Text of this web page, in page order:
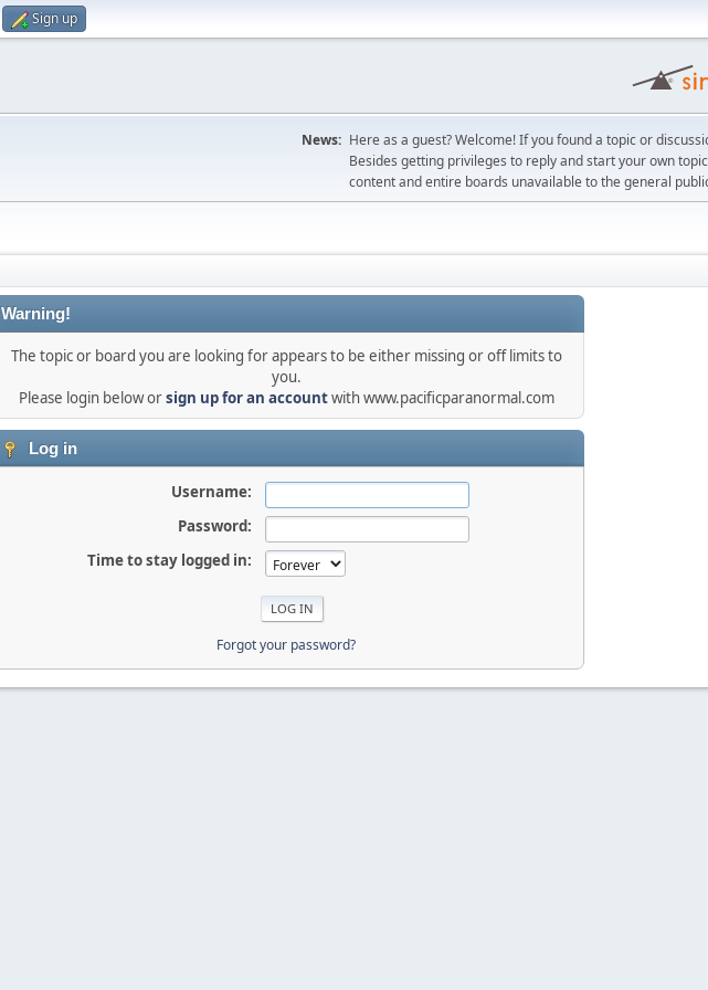
Sign up
News: Here as a guest? Welcome! If you found a topic or
Besides getting privileges to reply and start your own
content and entire boards unavailable to the general
Warning!
The topic or board you are looking for appears to be either missing or off limits to
you.
Please login below orsign up for an accountwith www.pacificparanormal.com
Log in
Username:
Password:
Time to stay logged in:
Forgot your password?